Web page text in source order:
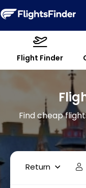
Flight Finder
Find cheap
Return